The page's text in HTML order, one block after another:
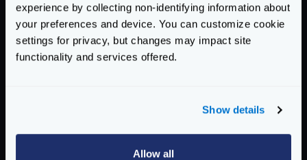
experience by collecting non-identifying information about
your preferences and device. You can customize cookie
settings for privacy, but changes may impact site
functionality and services offered.
Show details
Allow all
min_version
Minimum TLS version supported. When specifiying very
old and insecure versions under TLS12 you must
provide the ciphers_list .
Schema:https://www.krakend.io/schema/v2.13/client_tls.json